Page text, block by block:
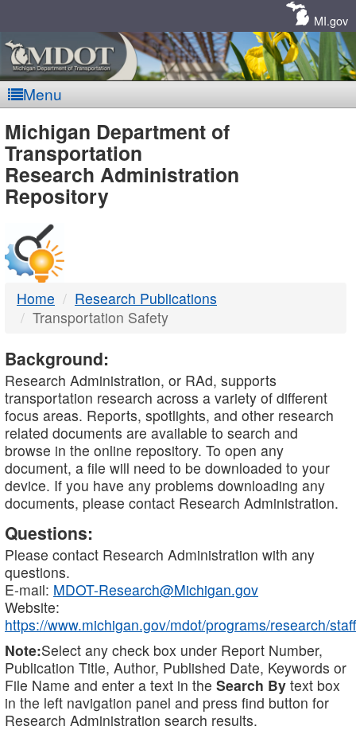
MI.gov
Menu
MDOT
-
DTMB
Michigan Department of
Transportation
Research Administration
Repository
Home
Research Publications
Transportation Safety
Background:
Research Administration, or RAd, supports
transportation research across a variety of different
focus areas. Reports, spotlights, and other research
related documents are available to search and
browse in the online repository. To open any
document, a file will need to be downloaded to your
device. If you have any problems downloading any
documents, please contact Research Administration.
Questions:
Please contact Research Administration with any
questions.
E-mail: MDOT-Research@Michigan.gov
Website:
https://www.michigan.gov/mdot/programs/research/staff
Note:Select any check box under Report Number,
Publication Title, Author, Published Date, Keywords or
File Name and enter a text in the Search By text box
in the left navigation panel and press find button for
Research Administration search results.